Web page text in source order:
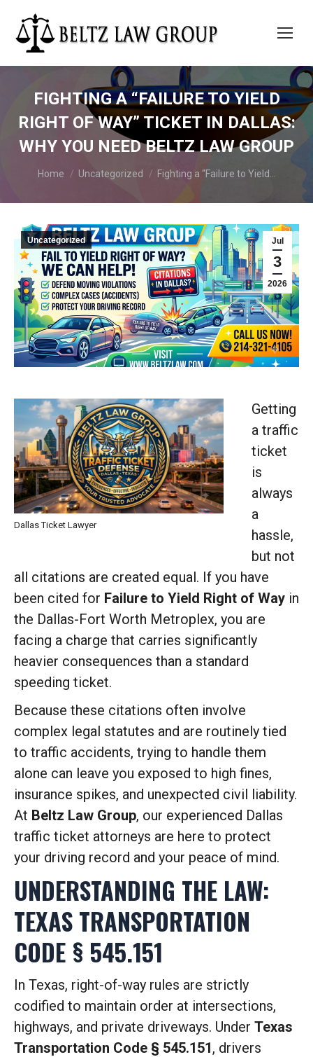
FIGHTING A “FAILURE TO YIELD
RIGHT OF WAY” TICKET IN DALLAS:
WHY YOU NEED BELTZ LAW GROUP
You are here:
Home Uncategorized Fighting a “Failure to Yield…
Jul
3
2026
Uncategorized
Dallas Ticket Lawyer
Getting
a traffic
ticket
is
always
a
hassle,
but not
all citations are created equal. If you have
been cited for Failure to Yield Right of Way in
the Dallas-Fort Worth Metroplex, you are
facing a charge that carries significantly
heavier consequences than a standard
speeding ticket.
Because these citations often involve
complex legal statutes and are routinely tied
to traffic accidents, trying to handle them
alone can leave you exposed to high fines,
insurance spikes, and unexpected civil liability.
At Beltz Law Group, our experienced Dallas
traffic ticket attorneys are here to protect
your driving record and your peace of mind.
UNDERSTANDING THE LAW:
TEXAS TRANSPORTATION
CODE § 545.151
In Texas, right-of-way rules are strictly
codified to maintain order at intersections,
highways, and private driveways. Under Texas
Transportation Code § 545.151, drivers